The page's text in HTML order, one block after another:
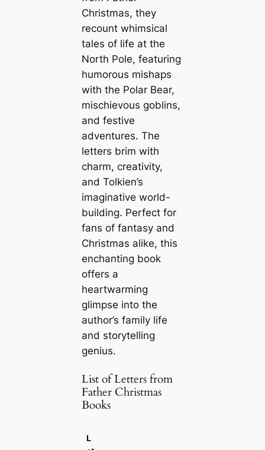
Christmas, they
recount whimsical
tales of life at the
North Pole, featuring
humorous mishaps
with the Polar Bear,
mischievous goblins,
and festive
adventures. The
letters brim with
charm, creativity,
and Tolkien’s
imaginative world-
building. Perfect for
fans of fantasy and
Christmas alike, this
enchanting book
offers a
heartwarming
glimpse into the
author’s family life
and storytelling
genius.
List of Letters from
Father Christmas
Books
L